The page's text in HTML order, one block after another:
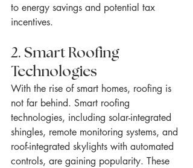
to energy savings and potential tax
incentives.
2. Smart Roofing
Technologies
With the rise of smart homes, roofing is
not far behind. Smart roofing
technologies, including solar-integrated
shingles, remote monitoring systems, and
roof-integrated skylights with automated
controls, are gaining popularity. These